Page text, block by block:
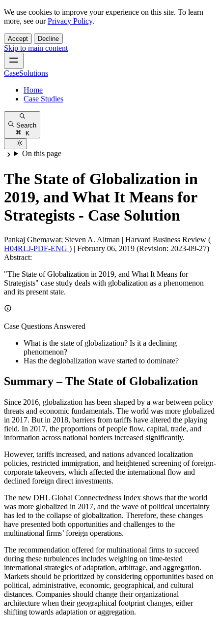
We use cookies to improve your experience on this site. To learn
more, see ourPrivacy Policy.
Accept Decline
Skip to main content
CaseSolutions
Home
Case Studies
Search
K
On this page
The State of Globalization in
2019, and What It Means for
Strategists - Case Solution
Pankaj Ghemawat; Steven A. Altman | Harvard Business Review (
H04RLJ-PDF-ENG ) | February 06, 2019 (Revision: 2023-09-27)
Abstract:
"The State of Globalization in 2019, and What It Means for
Strategists" case study deals with globalization as a phenomenon
and its present state.
Case Questions Answered
What is the state of globalization? Is it a declining
phenomenon?
Has the deglobalization wave started to dominate?
Summary – The State of Globalization
Since 2016, globalization has been shaped by a war between policy
threats and economic fundamentals. The world was more globalized
in 2017. But in 2018, barriers from tariffs have altered the playing
field. In 2017, the proportions of people flow, capital, trade, and
information across national borders increased significantly.
However, tariffs increased, and nations advanced localization
policies, restricted immigration, and heightened screening of foreign-
corporate takeovers, which affected the international flow and
declined foreign direct investments.
The new DHL Global Connectedness Index shows that the world
was more globalized in 2017, and the wave of political uncertainty
has led to the collapse of globalization. Therefore, these changes
have presented both opportunities and challenges to the
multinational firms’ foreign operations.
The recommendation offered for multinational firms to succeed
during these turbulences includes weighing on time-tested
international strategies of adaptation, arbitrage, and aggregation.
Markets should be prioritized by considering opportunities based on
political, administrative, economic, geographical, and cultural
distances. Companies should change their organizational
architecture when their geographical footprint changes, either
shifting towards adaptation or aggregation.